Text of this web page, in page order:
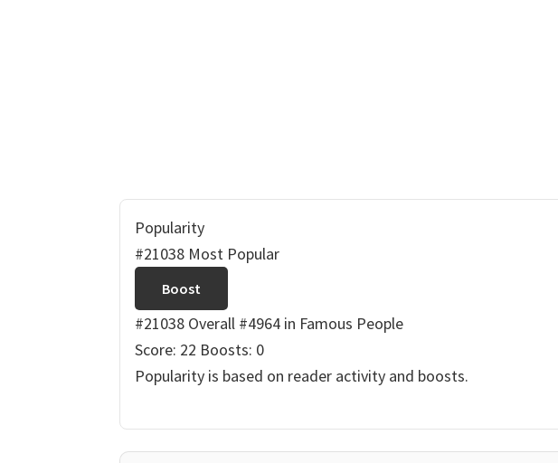
Popularity
#21038 Most Popular
Boost
#21038 Overall #4964 in Famous People
Score: 22 Boosts: 0
Popularity is based on reader activity and boosts.